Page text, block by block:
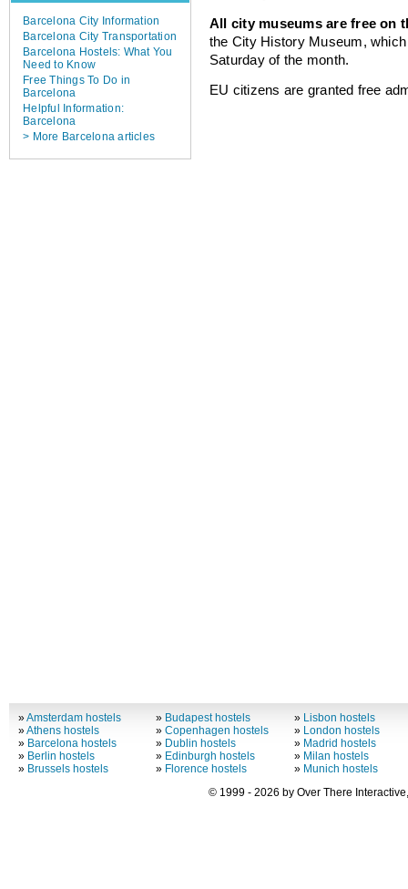
Barcelona City Information
Barcelona City Transportation
Barcelona Hostels: What You
Need to Know
Free Things To Do in
Barcelona
Helpful Information:
Barcelona
> More Barcelona articles
All city museums are free on
the City History Museum,
Saturday of the month.
EU citizens are granted free
»Amsterdam hostels
»Athens hostels
» Barcelona hostels
» Berlin hostels
» Brussels hostels
» Budapest hostels
»Copenhagen hostels
» Dublin hostels
» Edinburgh hostels
» Florence hostels
» Lisbon hostels
» London hostels
» Madrid hostels
» Milan hostels
» Munich hostels
© 1999 - 2026 by Over There